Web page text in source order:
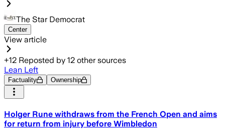
The Star Democrat
Center
View article
+12 Reposted by 12 other sources
Lean Left
Factuality Ownership
Holger Rune withdraws from the French Open and aims
for return from injury before Wimbledon